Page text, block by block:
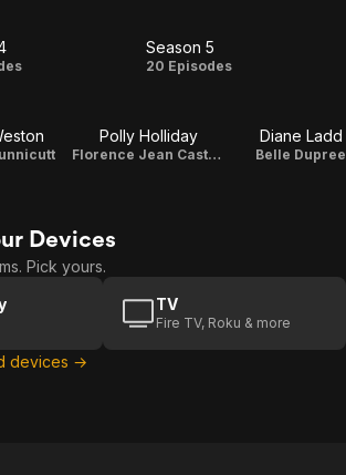
Season
Season 5
20 Episodes
Polly Holliday
Florence Jean Castleberry
Diane Ladd
Belle Dupree
Devices
Pick yours.
TV
Fire TV, Roku & more
devices →